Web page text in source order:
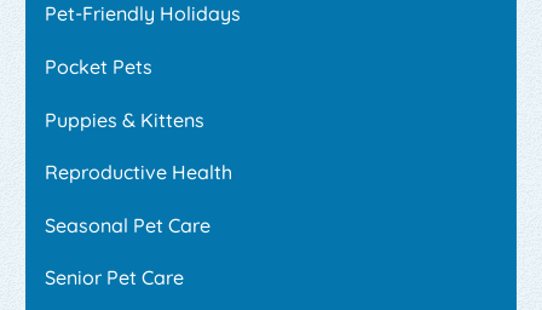
Pet-Friendly Holidays
Pocket Pets
Puppies & Kittens
Reproductive Health
Seasonal Pet Care
Senior Pet Care